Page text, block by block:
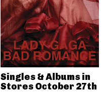
Singles & Albums in
Stores October 27th